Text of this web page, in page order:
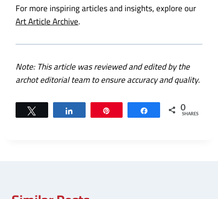
For more inspiring articles and insights, explore our
Art Article Archive.
Note: This article was reviewed and edited by the
archot editorial team to ensure accuracy and quality.
Share 0
SHARES